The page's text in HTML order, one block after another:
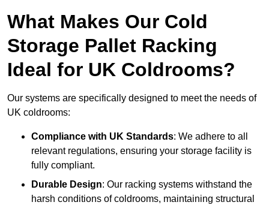
What Makes Our Cold
Storage Pallet Racking
Ideal for UK Coldrooms?
Our systems are specifically designed to meet the needs of
UK coldrooms:
Compliance with UK Standards: We adhere to all
relevant regulations, ensuring your storage facility is
fully compliant.
Durable Design: Our racking systems withstand the
harsh conditions of coldrooms, maintaining structural